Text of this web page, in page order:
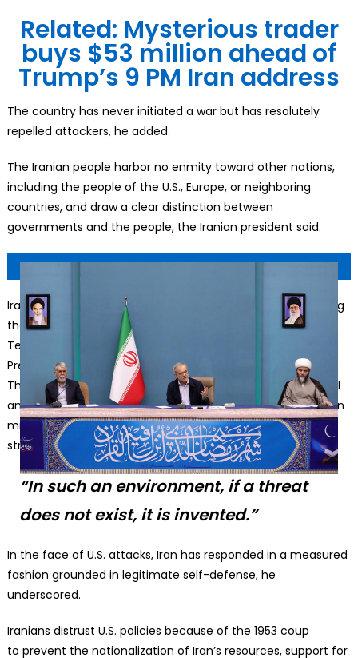
Related: Mysterious trader
buys $53 million ahead of
Trump’s 9 PM Iran address
The country has never initiated a war but has resolutely
repelled attackers, he added.
The Iranian people harbor no enmity toward other nations,
including the people of the U.S., Europe, or neighboring
countries, and draw a clear distinction between
governments and the people, the Iranian president said.
Iranian President Masoud Pezeshkian delivers remarks during
the ‘Council for the Development of Quranic Culture’ in
Tehran, Iran, on February 24, 2026. Source: Iranian
Presidency/Anadolu via Getty Images
The perception of Iran as a threat is the product of political
and economic whims of the powerful who want to maintain
military dominance, sustain the arms industry, and control
strategic markets, Pezeshkian added.
“In such an environment, if a threat
does not exist, it is invented.”
In the face of U.S. attacks, Iran has responded in a measured
fashion grounded in legitimate self-defense, he
underscored.
Iranians distrust U.S. policies because of the 1953 coup
to prevent the nationalization of Iran’s resources, support for